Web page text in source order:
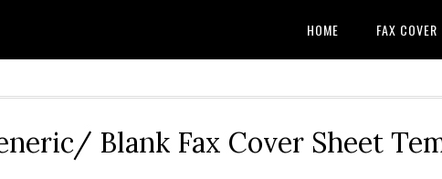
HOME FAX
Blank Fax Cover Sheet